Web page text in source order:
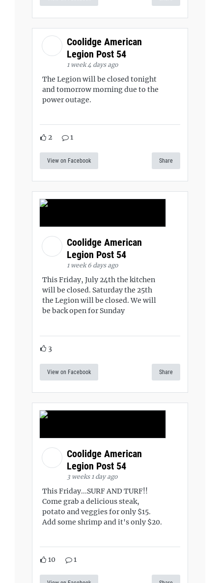
Coolidge American
Legion Post 54
1 week 4 days ago
The Legion will be closed tonight
and tomorrow morning due to the
power outage.
2 1
View on Facebook Share
Coolidge American
Legion Post 54
1 week 6 days ago
This Friday, July 24th the kitchen
will be closed. Saturday the 25th
the Legion will be closed. We will
be back open for Sunday
3
View on Facebook Share
Coolidge American
Legion Post 54
3 weeks 1 day ago
This Friday...SURF AND TURF!!
Come grab a delicious steak,
potato and veggies for only $15.
Add some shrimp and it's only $20.
10 1